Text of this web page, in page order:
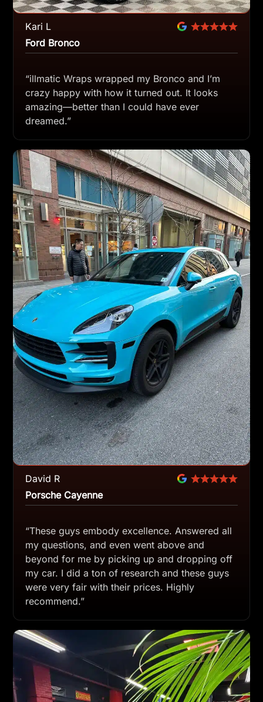
Kari L
Ford Bronco
“illmatic Wraps wrapped my Bronco and I’m
crazy happy with how it turned out. It looks
amazing—better than I could have ever
dreamed.”
David R
Porsche Cayenne
“These guys embody excellence. Answered all
my questions, and even went above and
beyond for me by picking up and dropping off
my car. I did a ton of research and these guys
were very fair with their prices. Highly
recommend.”